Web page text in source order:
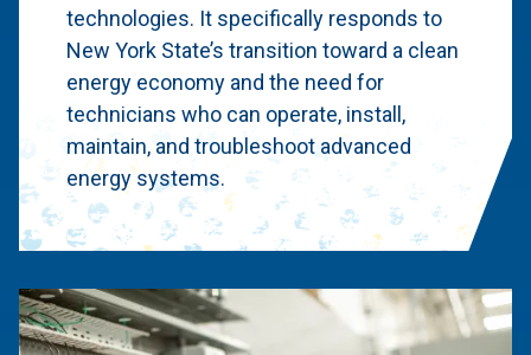
technologies. It specifically responds to
New York State’s transition toward a clean
energy economy and the need for
technicians who can operate, install,
maintain, and troubleshoot advanced
energy systems.